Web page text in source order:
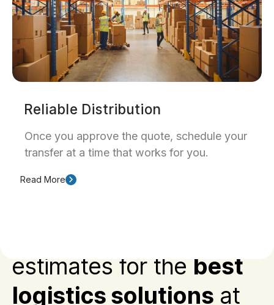
Reliable Distribution
Once you approve the quote, schedule your
transfer at a time that works for you.
Read More
estimates for the best
logistics solutions at